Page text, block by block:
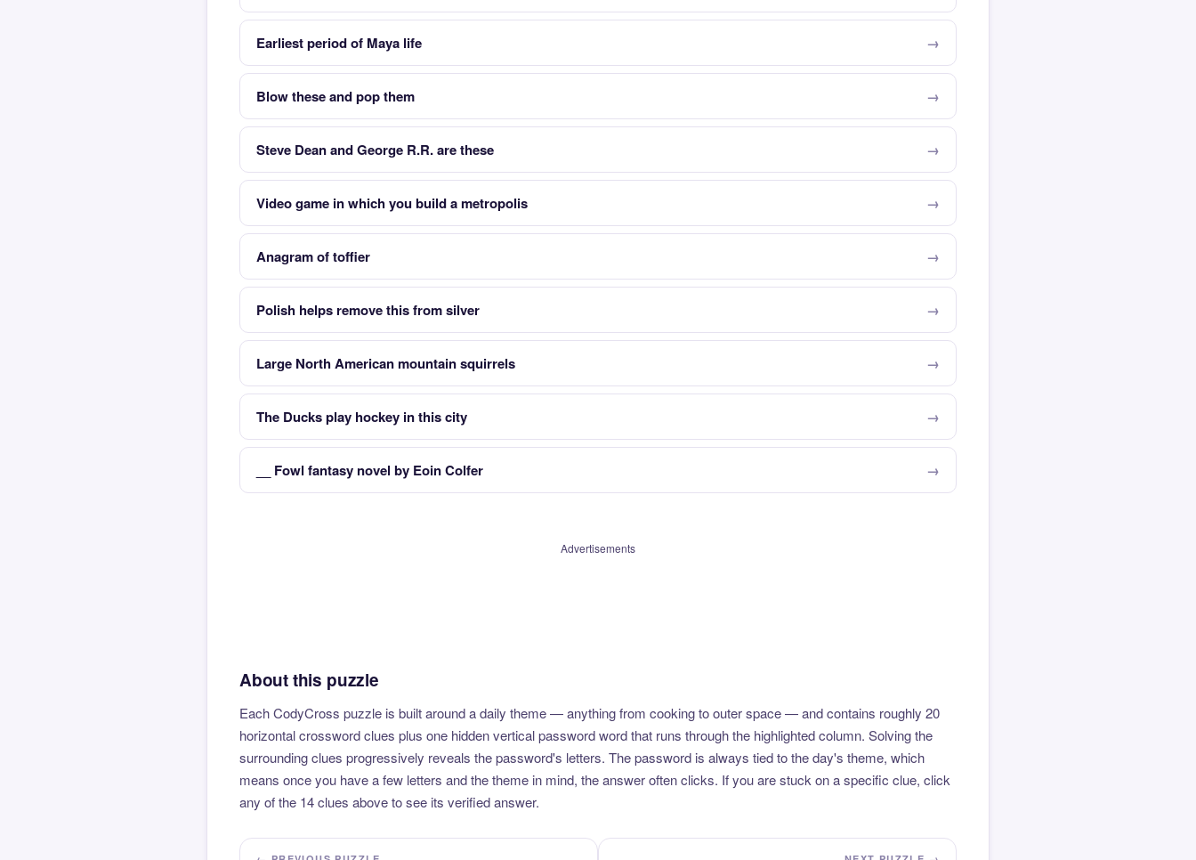
Earliest period of Maya life
Blow these and pop them
Steve Dean and George R.R. are these
Video game in which you build a metropolis
Anagram of toffier
Polish helps remove this from silver
Large North American mountain squirrels
The Ducks play hockey in this city
__ Fowl fantasy novel by Eoin Colfer
Advertisements
About this puzzle
Each CodyCross puzzle is built around a daily theme — anything from cooking to outer space — and contains roughly 20
horizontal crossword clues plus one hidden vertical password word that runs through the highlighted column. Solving the
surrounding clues progressively reveals the password's letters. The password is always tied to the day's theme, which
means once you have a few letters and the theme in mind, the answer often clicks. If you are stuck on a specific clue, click
any of the 14 clues above to see its verified answer.